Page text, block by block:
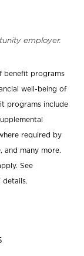
employer.
benefit programs
well-being of
programs include
required by
and many more.
See
details.